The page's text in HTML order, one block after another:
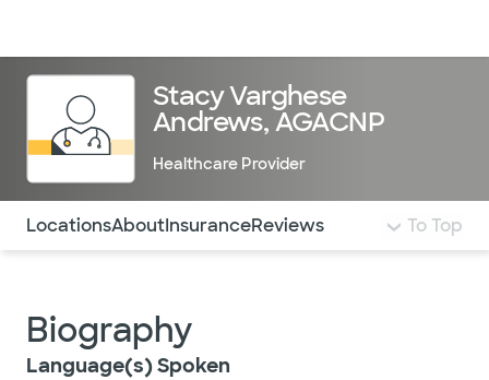
Stacy Varghese
Andrews, AGACNP
Healthcare Provider
Use this navigation to quickly jump to different
LocationsAboutInsuranceReviews To Top
Biography
Language(s) Spoken